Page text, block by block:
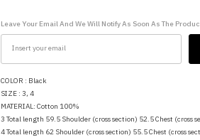
Leave Your Email And We Will Notify As Soon As The
COLOR : Black
SIZE : 3, 4
MATERIAL: Cotton 100%
3 Total length 59.5 Shoulder (cross section) 52.5 Chest (cross
4 Total length 62 Shoulder (cross section) 55.5 Chest (cross